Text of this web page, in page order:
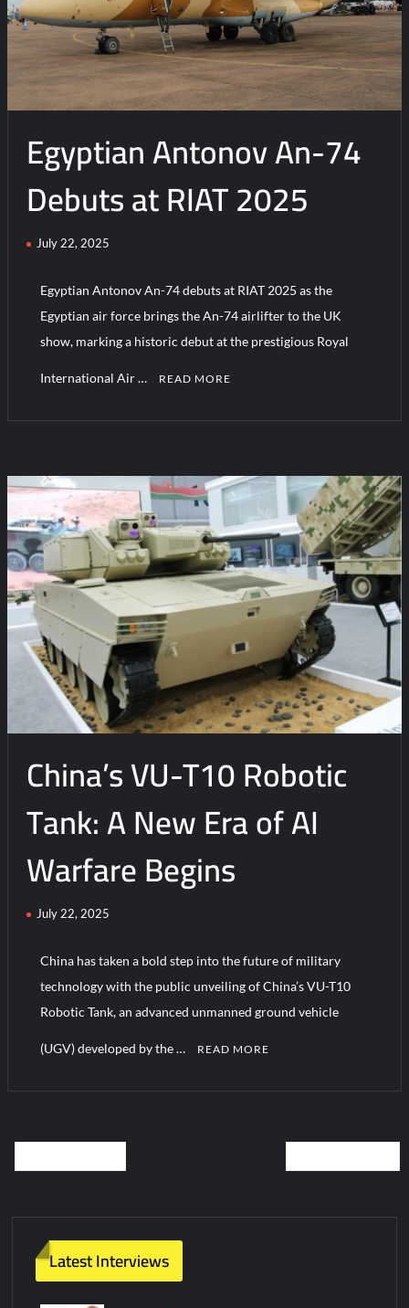
Egyptian Antonov An-74
Debuts at RIAT 2025
July 22, 2025
Egyptian Antonov An-74 debuts at RIAT 2025 as the
Egyptian air force brings the An-74 airlifter to the UK
show, marking a historic debut at the prestigious Royal
International Air … READ MORE
m
n
t
China’s VU-T10 Robotic
Tank: A New Era of AI
Warfare Begins
July 22, 2025
China has taken a bold step into the future of military
technology with the public unveiling of China’s VU-T10
Robotic Tank, an advanced unmanned ground vehicle
(UGV) developed by the … READ MORE
m
Latest Interviews